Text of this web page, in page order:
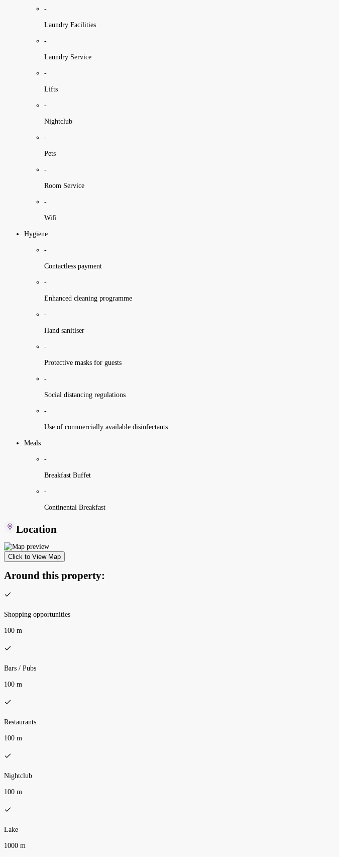
-
Laundry Facilities
-
Laundry Service
-
Lifts
-
Nightclub
-
Pets
-
Room Service
-
Wifi
Hygiene
-
Contactless payment
-
Enhanced cleaning programme
-
Hand sanitiser
-
Protective masks for guests
-
Social distancing regulations
-
Use of commercially available disinfectants
Meals
-
Breakfast Buffet
-
Continental Breakfast
Location
Click to View Map
Around this property:
Shopping opportunities
100 m
Bars / Pubs
100 m
Restaurants
100 m
Nightclub
100 m
Lake
1000 m